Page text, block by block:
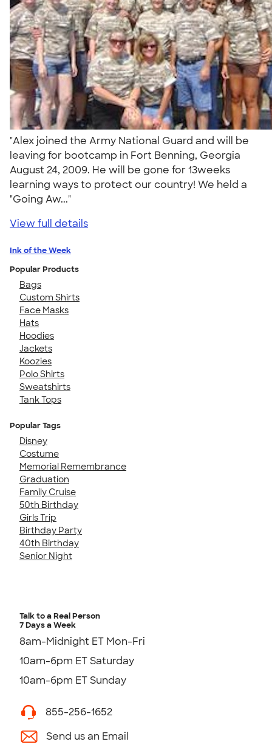
"Alex joined the Army National Guard and will be
leaving for bootcamp in Fort Benning, Georgia
August 24, 2009. He will be gone for 13weeks
learning ways to protect our country! We held a
"Going Aw..."
View full details
Ink of the Week
Popular Products
Bags
Custom Shirts
Face Masks
Hats
Hoodies
Jackets
Koozies
Polo Shirts
Sweatshirts
Tank Tops
Popular Tags
Disney
Costume
Memorial Remembrance
Graduation
Family Cruise
50th Birthday
Girls Trip
Birthday Party
40th Birthday
Senior Night
Talk to a Real Person
7 Days a Week
8am-Midnight ET Mon-Fri
10am-6pm ET Saturday
10am-6pm ET Sunday
855-256-1652
Send us an Email